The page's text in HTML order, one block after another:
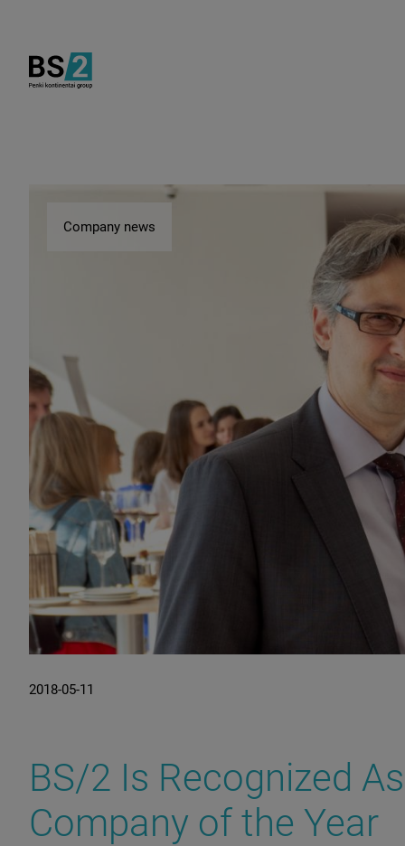
Company news
2018-05-11
BS/2 Is Recognized
Company of the Year